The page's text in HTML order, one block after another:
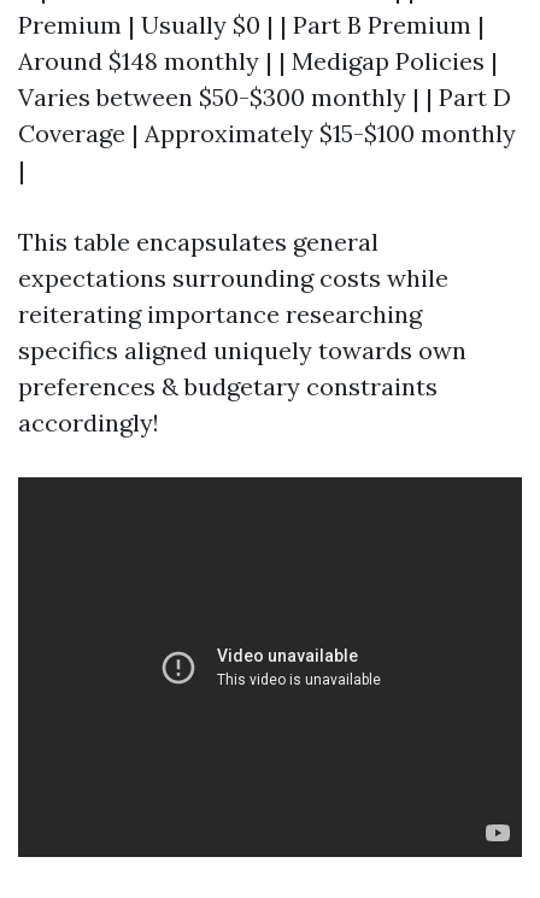
Premium | Usually $0 | | Part B Premium |
Around $148 monthly | | Medigap Policies |
Varies between $50-$300 monthly | | Part D
Coverage | Approximately $15-$100 monthly
|
This table encapsulates general
expectations surrounding costs while
reiterating importance researching
specifics aligned uniquely towards own
preferences & budgetary constraints
accordingly!